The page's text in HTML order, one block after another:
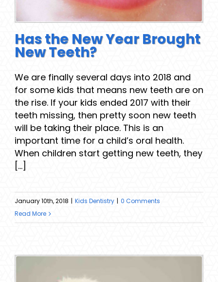
Has the New Year Brought
New Teeth?
We are finally several days into 2018 and
for some kids that means new teeth are on
the rise. If your kids ended 2017 with their
teeth missing, then pretty soon new teeth
will be taking their place. This is an
important time for a child’s oral health.
When children start getting new teeth, they
[...]
January 10th, 2018 | Kids Dentistry | 0 Comments
Read More